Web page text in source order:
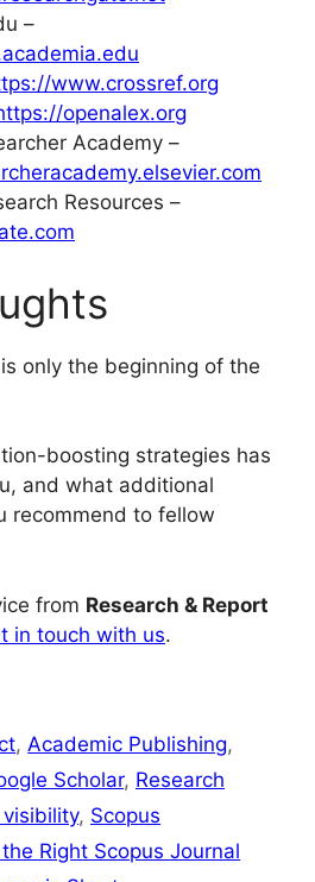
–
www.crossref.org
openalex.org
Academy –
Resources –
only the beginning of the
boosting strategies has
and what additional
recommend to fellow
from Research & Report
in touch with us.
, Academic Publishing,
Scholar, Research
, Scopus
Right Scopus Journal